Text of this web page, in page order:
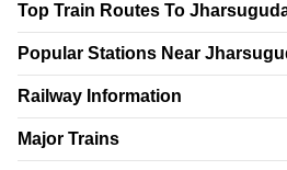
Top Train Routes To
Popular Stations Near
Railway Information
Major Trains